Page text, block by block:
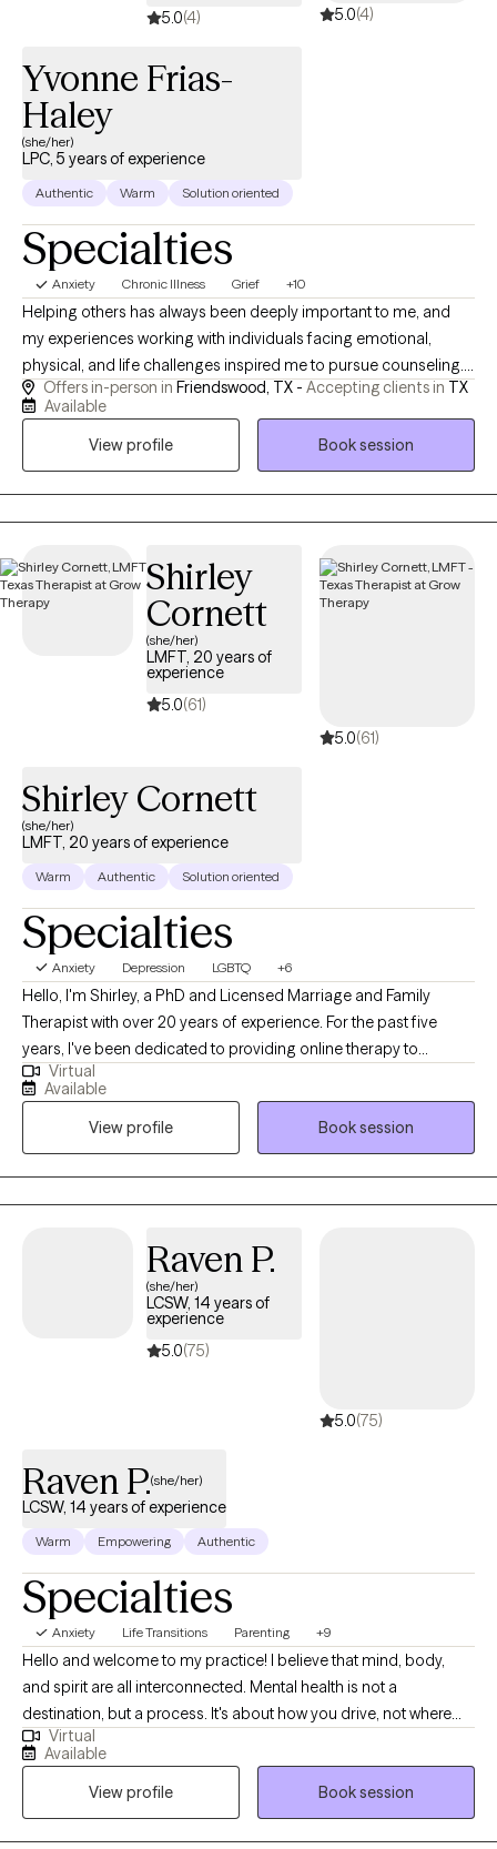
process difficult experiences, and work toward meaningful,
5.0(4) 5.0(4)
Yvonne Frias-
Haley
(she/her)
LPC, 5 years of experience
Authentic Warm Solution oriented
Specialties
Anxiety Chronic Illness Grief +10
Helping others has always been deeply important to me, and
my experiences working with individuals facing emotional,
physical, and life challenges inspired me to pursue counseling. I
specialize in supporting individuals living with chronic pain or
illness, caregivers experiencing burnout, and those navigating
stress, emotional difficulties, or major life transitions. My goal is
to provide a compassionate and supportive space where clients
feel heard, understood, and empowered to develop healthier
coping skills, build resilience, and create meaningful, lasting
Offers in-person in Friendswood, TX - Accepting clients in TX
Available
View profile
Book session
Shirley
Cornett
(she/her)
LMFT, 20 years of
experience
5.0(61)
5.0(61)
Shirley Cornett
(she/her)
LMFT, 20 years of experience
Warm Authentic Solution oriented
Specialties
Anxiety Depression LGBTQ +6
Hello, I'm Shirley, a PhD and Licensed Marriage and Family
Therapist with over 20 years of experience. For the past five
years, I've been dedicated to providing online therapy to
individuals, families, and couples. My practice covers a wide
range of issues. My therapeutic philosophy is rooted in the
person-centered approach. I strive to meet each client 'where
they are' and serve as a catalyst for their unique journey of self-
discovery and self-identification. I believe that therapy should be
a collaborative process, where clients feel heard, understood,
work from a systemic, collaborative, strength-based approach
that is mindful of cultural, ethnic, and economic concerns. I
utilize leading psychological modalities such as Cognitive
Behavioral Therapy (CBT), the Gottman Couples Approach,
each client's specific needs and goals, ensuring that they
Virtual
Available
View profile
Book session
Raven P.
(she/her)
LCSW, 14 years of
experience
5.0(75)
5.0(75)
Raven P.(she/her)
LCSW, 14 years of experience
Warm Empowering Authentic
Specialties
Anxiety Life Transitions Parenting +9
Hello and welcome to my practice! I believe that mind, body,
and spirit are all interconnected. Mental health is not a
destination, but a process. It's about how you drive, not where
you are going. I am here as a Licensed Clinical Social Worker, in
practice since 2012, I specialize in treating anxiety, depression,
life transitions, women's issues, and parenting. I am proud of you
for taking the first step towards therapy. Change can be hard
Virtual
Available
View profile
Book session